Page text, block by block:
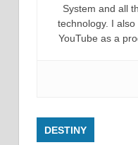
System and all
technology. I
YouTube as a
DESTINY